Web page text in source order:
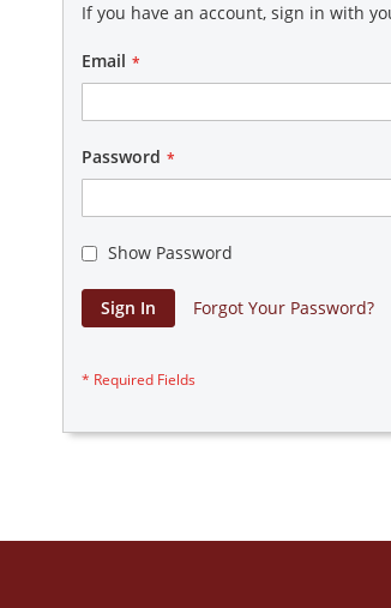
If you have an account, sign in with
Email
Password
Show Password
Sign In Forgot Your Password?